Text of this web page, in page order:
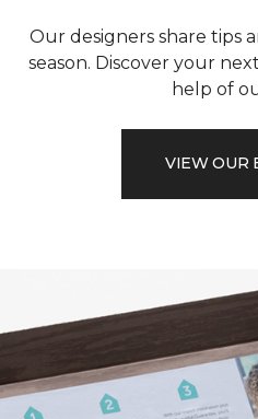
Our designers share tips
season. Discover your
help of
VIEW OUR